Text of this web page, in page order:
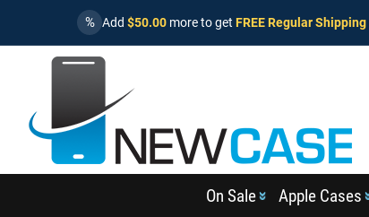
% Add $50.00 more to get FREE Regular Shipping
On Sale Apple Cases